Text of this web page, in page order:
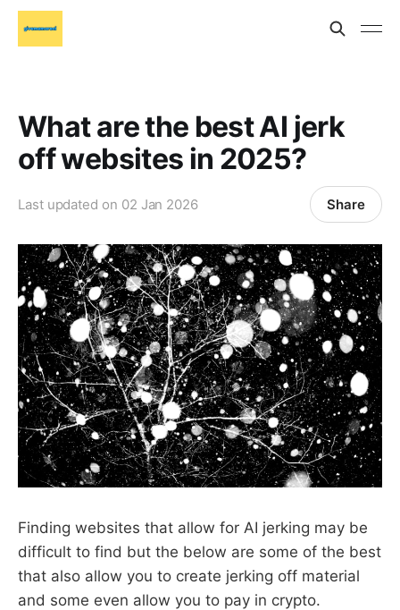
What are the best AI jerk
off websites in 2025?
Last updated on 02 Jan 2026 Share
Finding websites that allow for AI jerking may be
difficult to find but the below are some of the best
that also allow you to create jerking off material
and some even allow you to pay in crypto.